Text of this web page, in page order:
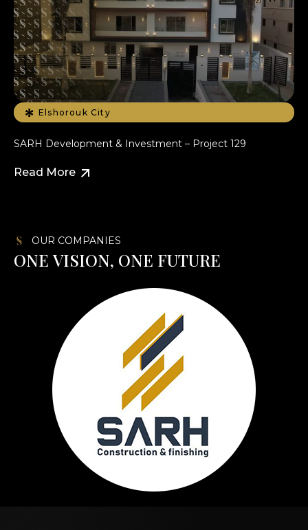
Elshorouk City
SARH Development & Investment – Project 129
Read More
OUR COMPANIES
ONE VISION, ONE FUTURE